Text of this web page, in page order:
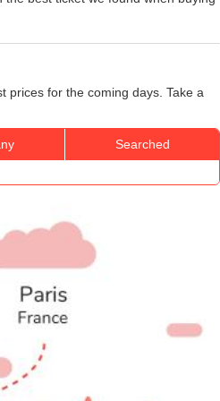
prices for the coming days. Take a
Searched